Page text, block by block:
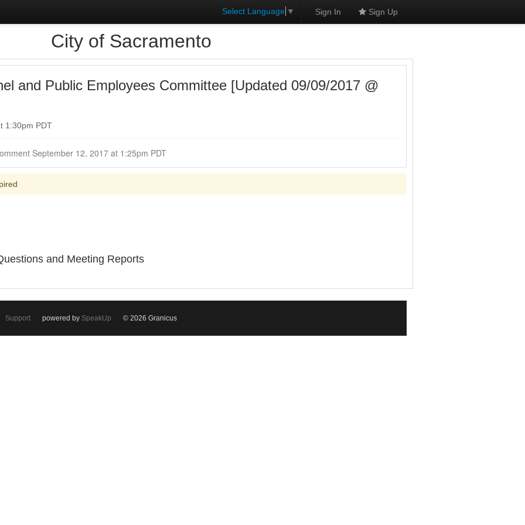
Select Language ▼ Sign In Sign Up
City of Sacramento
and Public Employees Committee [Updated 09/09/2017 @
1:30pm PDT
Closed for Comment September 12, 2017 at 1:25pm PDT
and Meeting Reports
Support powered by SpeakUp © 2026 Granicus